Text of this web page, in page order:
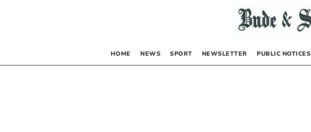
HOME NEWS SPORT NEWSLETTER PUBLIC NOTICES